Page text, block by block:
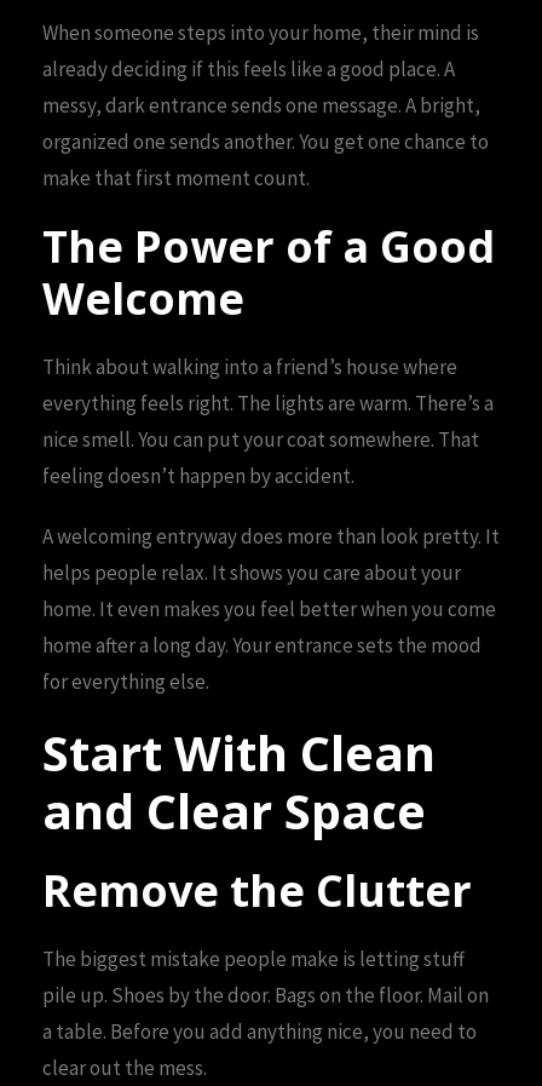
When someone steps into your home, their mind is
already deciding if this feels like a good place. A
messy, dark entrance sends one message. A bright,
organized one sends another. You get one chance to
make that first moment count.
The Power of a Good
Welcome
Think about walking into a friend’s house where
everything feels right. The lights are warm. There’s a
nice smell. You can put your coat somewhere. That
feeling doesn’t happen by accident.
A welcoming entryway does more than look pretty. It
helps people relax. It shows you care about your
home. It even makes you feel better when you come
home after a long day. Your entrance sets the mood
for everything else.
Start With Clean
and Clear Space
Remove the Clutter
The biggest mistake people make is letting stuff
pile up. Shoes by the door. Bags on the floor. Mail on
a table. Before you add anything nice, you need to
clear out the mess.